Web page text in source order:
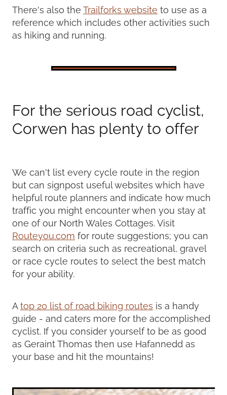
There's also the Trailforks website to use as a
reference which includes other activities such
as hiking and running.
For the serious road cyclist,
Corwen has plenty to offer
We can't list every cycle route in the region
but can signpost useful websites which have
helpful route planners and indicate how much
traffic you might encounter when you stay at
one of our North Wales Cottages. Visit
Routeyou.com for route suggestions; you can
search on criteria such as recreational, gravel
or race cycle routes to select the best match
for your ability.
A top 20 list of road biking routes is a handy
guide - and caters more for the accomplished
cyclist. If you consider yourself to be as good
as Geraint Thomas then use Hafannedd as
your base and hit the mountains!